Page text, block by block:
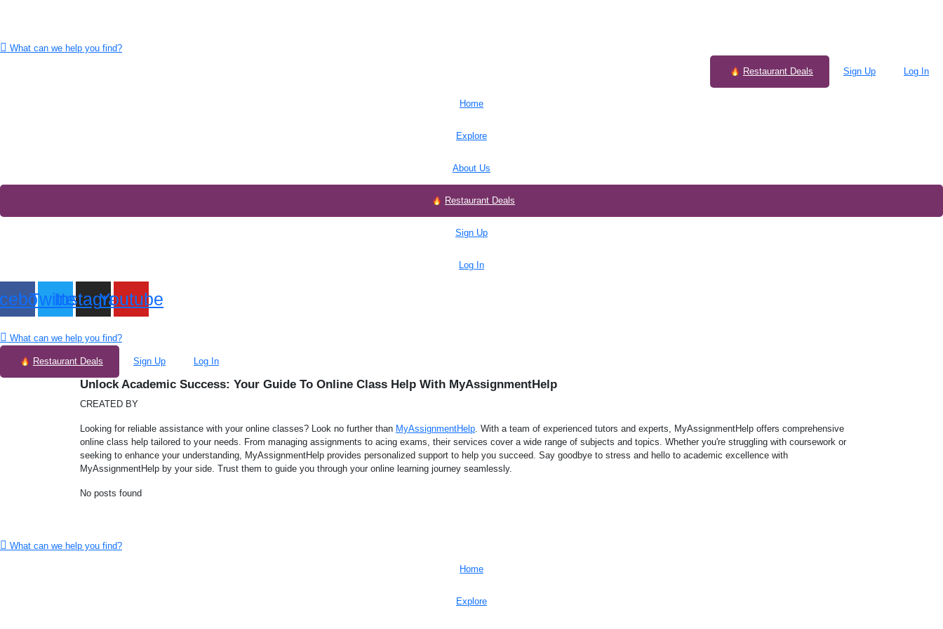
What can we help you find?
Restaurant Deals Sign Up Log In
Home
Explore
About Us
Restaurant Deals
Sign Up
Log In
TwitterInstagram
Youtube
What can we help you find?
Restaurant Deals Sign Up Log In
Unlock Academic Success: Your Guide To Online Class Help With MyAssignmentHelp
CREATED BY
Looking for reliable assistance with your online classes? Look no further than MyAssignmentHelp. With a team of experienced tutors and experts, MyAssignmentHelp offers comprehensive
online class help tailored to your needs. From managing assignments to acing exams, their services cover a wide range of subjects and topics. Whether you're struggling with coursework or
seeking to enhance your understanding, MyAssignmentHelp provides personalized support to help you succeed. Say goodbye to stress and hello to academic excellence with
MyAssignmentHelp by your side. Trust them to guide you through your online learning journey seamlessly.
No posts found
What can we help you find?
Home
Explore